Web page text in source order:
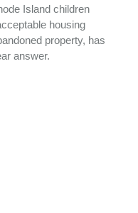
Island children
housing
property, has
answer.